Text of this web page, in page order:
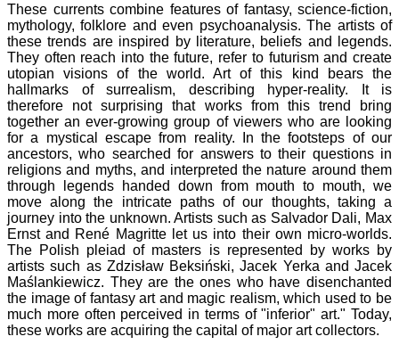
These currents combine features of fantasy, science-fiction,
mythology, folklore and even psychoanalysis. The artists of
these trends are inspired by literature, beliefs and legends.
They often reach into the future, refer to futurism and create
utopian visions of the world. Art of this kind bears the
hallmarks of surrealism, describing hyper-reality. It is
therefore not surprising that works from this trend bring
together an ever-growing group of viewers who are looking
for a mystical escape from reality. In the footsteps of our
ancestors, who searched for answers to their questions in
religions and myths, and interpreted the nature around them
through legends handed down from mouth to mouth, we
move along the intricate paths of our thoughts, taking a
journey into the unknown. Artists such as Salvador Dali, Max
Ernst and René Magritte let us into their own micro-worlds.
The Polish pleiad of masters is represented by works by
artists such as Zdzisław Beksiński, Jacek Yerka and Jacek
Maślankiewicz. They are the ones who have disenchanted
the image of fantasy art and magic realism, which used to be
much more often perceived in terms of "inferior" art." Today,
these works are acquiring the capital of major art collectors.